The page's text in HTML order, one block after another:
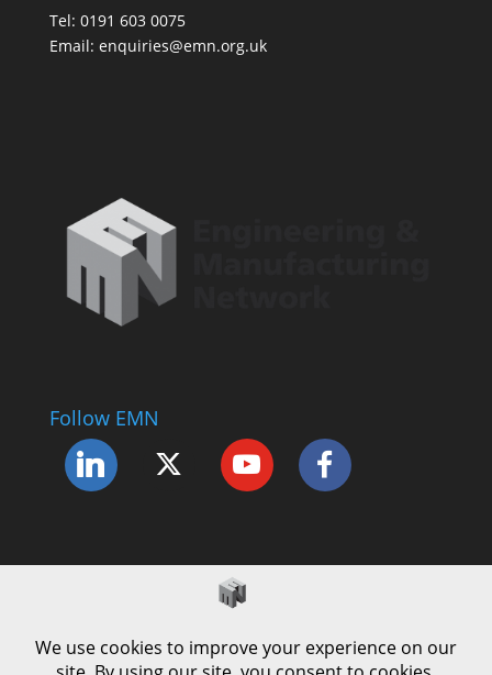
Tel: 0191 603 0075
Email: enquiries@emn.org.uk
Follow EMN
Complaints Procedure
Cookie Policy